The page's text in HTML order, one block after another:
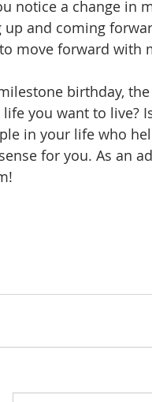
notice a change in
and coming
move forward with
birthday,
you want to live?
in your life who
for you. As an